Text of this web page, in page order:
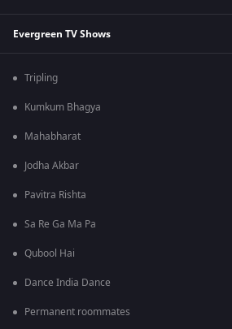
Evergreen TV Shows
Tripling
Kumkum Bhagya
Mahabharat
Jodha Akbar
Pavitra Rishta
Sa Re Ga Ma Pa
Qubool Hai
Dance India Dance
Permanent roommates